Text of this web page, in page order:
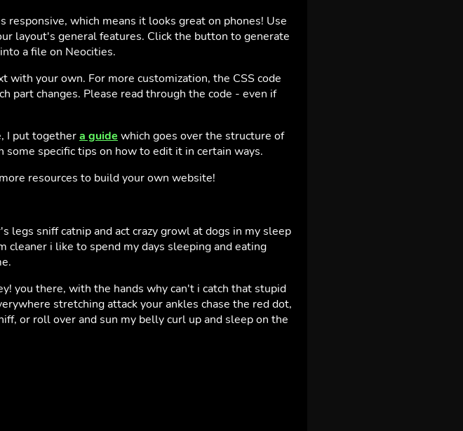
responsive, which means it looks great on phones! Use
layout's general features. Click the button to generate
a file on Neocities.
with your own. For more customization, the CSS code
part changes. Please read through the code - even if
I put togethera guide which goes over the structure of
specific tips on how to edit it in certain ways.
resources to build your own website!
legs sniff catnip and act crazy growl at dogs in my sleep
cleaner i like to spend my days sleeping and eating
you there, with the hands why can't i catch that stupid
stretching attack your ankles chase the red dot,
or roll over and sun my belly curl up and sleep on the